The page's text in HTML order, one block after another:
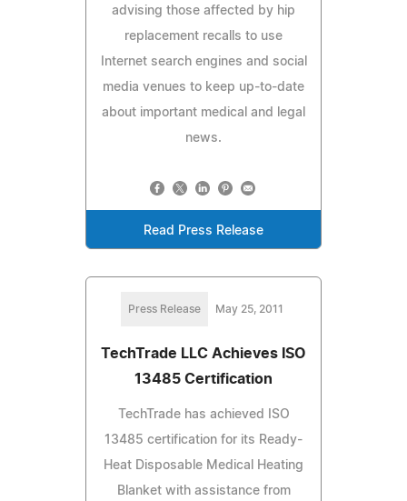
advising those affected by hip
replacement recalls to use
Internet search engines and social
media venues to keep up-to-date
about important medical and legal
news.
Read Press Release
Press Release May 25, 2011
TechTrade LLC Achieves ISO
13485 Certification
TechTrade has achieved ISO
13485 certification for its Ready-
Heat Disposable Medical Heating
Blanket with assistance from